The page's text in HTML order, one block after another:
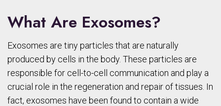
What Are Exosomes?
Exosomes are tiny particles that are naturally
produced by cells in the body. These particles are
responsible for cell-to-cell communication and play a
crucial role in the regeneration and repair of tissues. In
fact, exosomes have been found to contain a wide